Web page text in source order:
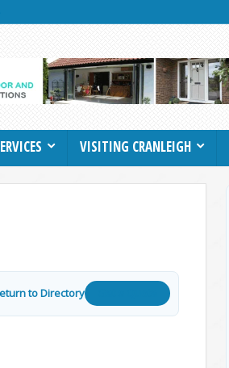
VISITING CRANLEIGH
to Directory